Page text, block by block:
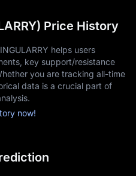
Price History
helps users
key support/resistance
you are tracking all-time
data is a crucial part of
now!